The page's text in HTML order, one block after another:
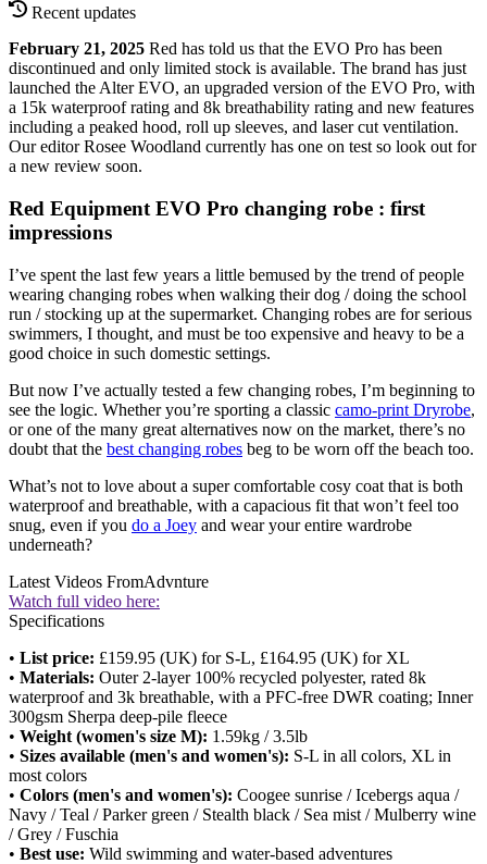
Recent updates
February 21, 2025 Red has told us that the EVO Pro has been
discontinued and only limited stock is available. The brand has just
launched the Alter EVO, an upgraded version of the EVO Pro, with
a 15k waterproof rating and 8k breathability rating and new features
including a peaked hood, roll up sleeves, and laser cut ventilation.
Our editor Rosee Woodland currently has one on test so look out for
a new review soon.
Red Equipment EVO Pro changing robe : first
impressions
I’ve spent the last few years a little bemused by the trend of people
wearing changing robes when walking their dog / doing the school
run / stocking up at the supermarket. Changing robes are for serious
swimmers, I thought, and must be too expensive and heavy to be a
good choice in such domestic settings.
But now I’ve actually tested a few changing robes, I’m beginning to
see the logic. Whether you’re sporting a classic camo-print Dryrobe,
or one of the many great alternatives now on the market, there’s no
doubt that the best changing robes beg to be worn off the beach too.
What’s not to love about a super comfortable cosy coat that is both
waterproof and breathable, with a capacious fit that won’t feel too
snug, even if you do a Joey and wear your entire wardrobe
underneath?
Latest Videos FromAdvnture
Watch full video here:
Specifications
• List price: £159.95 (UK) for S-L, £164.95 (UK) for XL
• Materials: Outer 2-layer 100% recycled polyester, rated 8k
waterproof and 3k breathable, with a PFC-free DWR coating; Inner
300gsm Sherpa deep-pile fleece
• Weight (women's size M): 1.59kg / 3.5lb
• Sizes available (men's and women's): S-L in all colors, XL in
most colors
• Colors (men's and women's): Coogee sunrise / Icebergs aqua /
Navy / Teal / Parker green / Stealth black / Sea mist / Mulberry wine
/ Grey / Fuschia
• Best use: Wild swimming and water-based adventures